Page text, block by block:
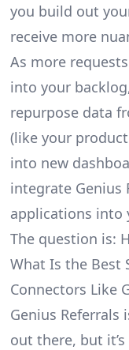
you build out
receive more
As more
into your
repurpose data
(like your
into new
integrate Genius
applications into
The question is:
What Is the Best
Connectors Like
Genius Referrals
out there, but